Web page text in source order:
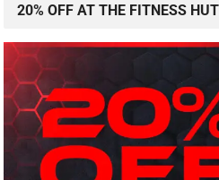
20% OFF AT THE FITNESS HUT